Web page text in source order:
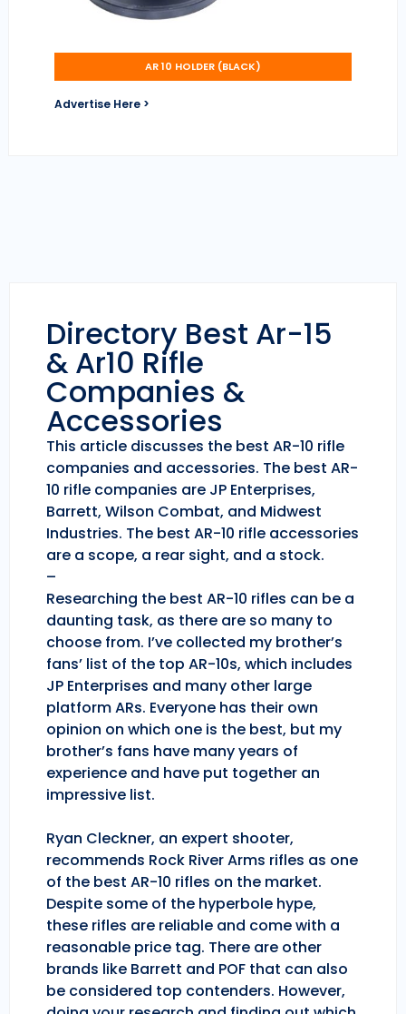
AR 10 HOLDER (BLACK)
Advertise Here >
Directory Best Ar-15
& Ar10 Rifle
Companies &
Accessories
This article discusses the best AR-10 rifle
companies and accessories. The best AR-
10 rifle companies are JP Enterprises,
Barrett, Wilson Combat, and Midwest
Industries. The best AR-10 rifle accessories
are a scope, a rear sight, and a stock.
–
Researching the best AR-10 rifles can be a
daunting task, as there are so many to
choose from. I’ve collected my brother’s
fans’ list of the top AR-10s, which includes
JP Enterprises and many other large
platform ARs. Everyone has their own
opinion on which one is the best, but my
brother’s fans have many years of
experience and have put together an
impressive list.
Ryan Cleckner, an expert shooter,
recommends Rock River Arms rifles as one
of the best AR-10 rifles on the market.
Despite some of the hyperbole hype,
these rifles are reliable and come with a
reasonable price tag. There are other
brands like Barrett and POF that can also
be considered top contenders. However,